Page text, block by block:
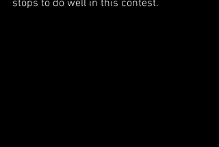
stops to do well in this contest.